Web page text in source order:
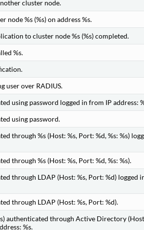
cluster node.
node %s (%s) on address %s.
to cluster node %s (%s) completed.
%s.
user over RADIUS.
using password logged in from IP address:
using password.
through %s (Host: %s, Port: %d, %s: %s)
through %s (Host: %s, Port: %d, %s: %s).
through LDAP (Host: %s, Port: %d) logged
through LDAP (Host: %s, Port: %d).
authenticated through Active Directory
%s.